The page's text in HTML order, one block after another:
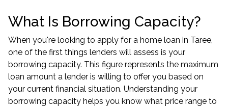
What Is Borrowing Capacity?
When you're looking to apply for a home loan in Taree,
one of the first things lenders will assess is your
borrowing capacity. This figure represents the maximum
loan amount a lender is willing to offer you based on
your current financial situation. Understanding your
borrowing capacity helps you know what price range to